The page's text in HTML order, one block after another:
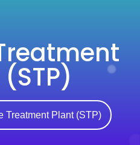
Treatment Plant (STP)